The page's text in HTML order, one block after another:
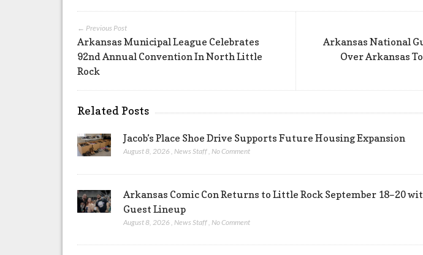
Arkansas National
Over Arkansas
← Previous Post
Arkansas Municipal League Celebrates
92nd Annual Convention In North Little
Rock
Related Posts
Jacob’s Place Shoe Drive Supports Future Housing Expansion
August 8, 2026 ,News Staff,No Comment
Arkansas Comic Con Returns to Little Rock September 18–20
Guest Lineup
August 8, 2026 News Staff No Comment